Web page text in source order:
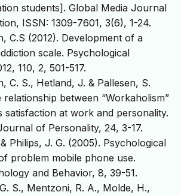
students]. Global Media Journal
ISSN: 1309-7601, 3(6), 1-24.
C.S (2012). Development of a
scale. Psychological
110, 2, 501-517.
C. S., Hetland, J. & Pallesen, S.
relationship between “Workaholism”
satisfaction at work and personality.
of Personality, 24, 3-17.
Philips, J. G. (2005). Psychological
problem mobile phone use.
and Behavior, 8, 39-51.
S., Mentzoni, R. A., Molde, H.,